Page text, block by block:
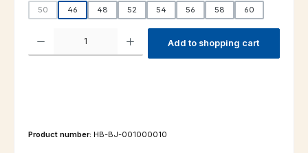
50
46 48 52 54 56 58 60
Product Quantity: Enter the desired amount or use the buttons to
Add to shopping cart
Product number: HB-BJ-001000010